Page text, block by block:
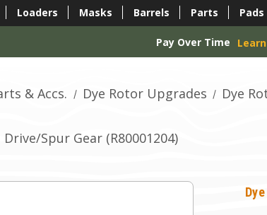
Loaders Masks Barrels Parts Pads
Pay Over Time
& Accs. Dye Rotor Upgrades Dye
Spur Gear (R80001204)
Dye